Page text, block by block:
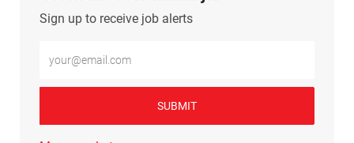
Sign up to receive job alerts
SUBMIT